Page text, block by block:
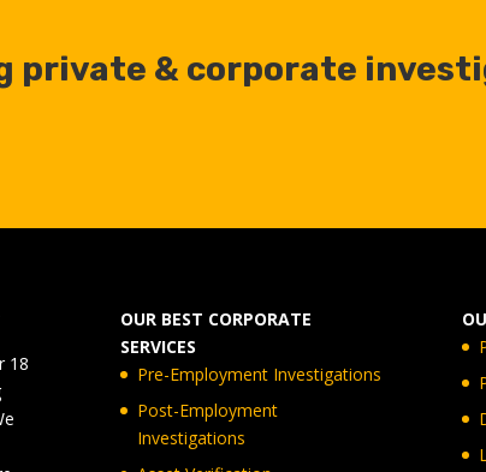
private & corporate
18
OUR BEST CORPORATE
SERVICES
Pre-Employment Investigations
Post-Employment
Investigations